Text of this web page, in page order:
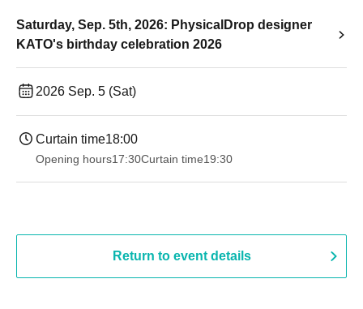
Saturday, Sep. 5th, 2026: PhysicalDrop designer
KATO's birthday celebration 2026
2026 Sep. 5 (Sat)
Curtain time18:00
Opening hours17:30Curtain time19:30
Return to event details